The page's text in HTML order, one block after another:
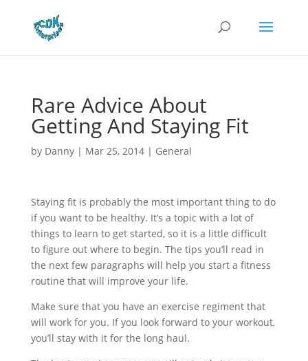
Rare Advice About
Getting And Staying Fit
by Danny| Mar 25, 2014| General
Staying fit is probably the most important thing to do
if you want to be healthy. It’s a topic with a lot of
things to learn to get started, so it is a little difficult
to figure out where to begin. The tips you’ll read in
the next few paragraphs will help you start a fitness
routine that will improve your life.
Make sure that you have an exercise regiment that
will work for you. If you look forward to your workout,
you’ll stay with it for the long haul.